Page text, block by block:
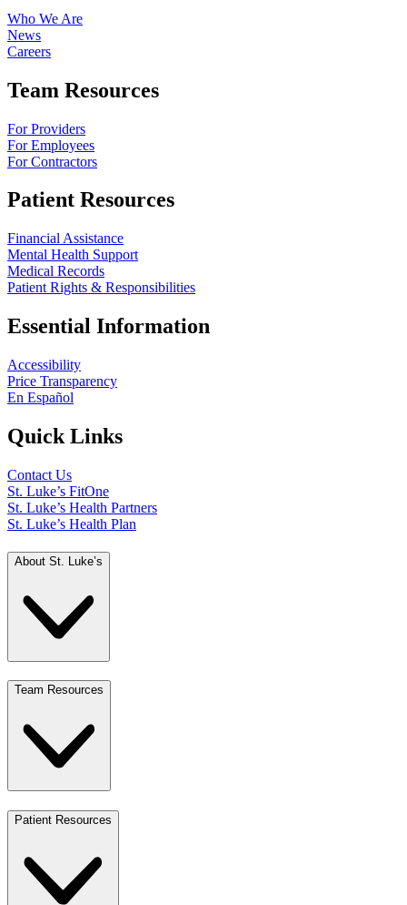
Who We Are
News
Careers
Team Resources
For Providers
For Employees
For Contractors
Patient Resources
Financial Assistance
Mental Health Support
Medical Records
Patient Rights & Responsibilities
Essential Information
Accessibility
Price Transparency
En Español
Quick Links
Contact Us
St. Luke’s FitOne
St. Luke’s Health Partners
St. Luke’s Health Plan
About St. Luke’s
Team Resources
Patient Resources